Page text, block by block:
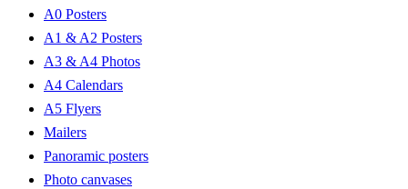
A0 Posters
A1 & A2 Posters
A3 & A4 Photos
A4 Calendars
A5 Flyers
Mailers
Panoramic posters
Photo canvases